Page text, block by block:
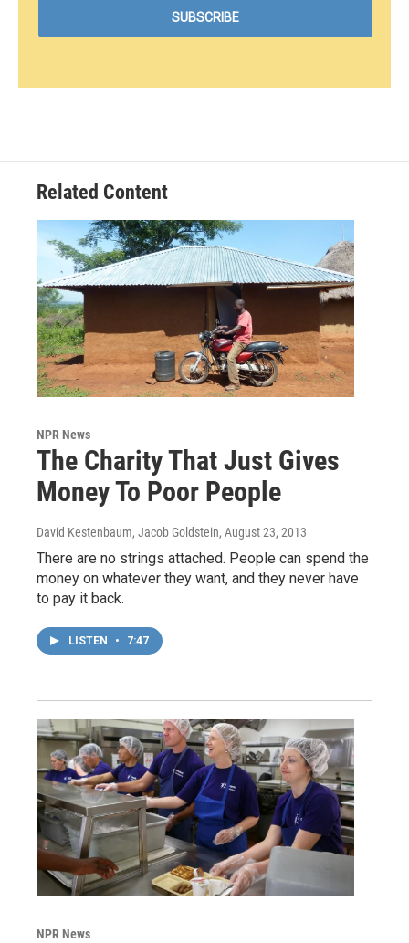
Related Content
NPR News
The Charity That Just Gives
Money To Poor People
David Kestenbaum, Jacob Goldstein, August 23, 2013
There are no strings attached. People can spend the
money on whatever they want, and they never have
to pay it back.
LISTEN • 7:47
NPR News